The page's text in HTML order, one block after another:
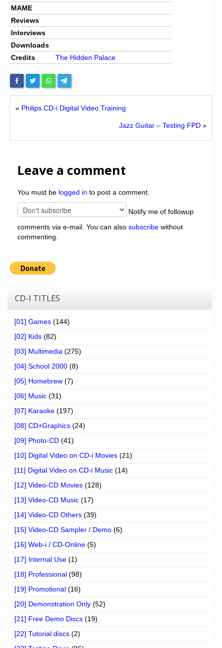
MAME
Reviews
Interviews
Downloads
Credits
The Hidden Palace
« Philips CD-i Digital Video Training
Jazz Guitar – Testing FPD »
Leave a comment
You must be logged in to post a comment.
Notify me of followup
comments via e-mail. You can also subscribe without
commenting.
CD-I TITLES
[01] Games (144)
[02] Kids (82)
[03] Multimedia (275)
[04] School 2000 (8)
[05] Homebrew (7)
[06] Music (31)
[07] Karaoke (197)
[08] CD+Graphics (24)
[09] Photo-CD (41)
[10] Digital Video on CD-i Movies (21)
[11] Digital Video on CD-i Music (14)
[12] Video-CD Movies (128)
[13] Video-CD Music (17)
[14] Video-CD Others (39)
[15] Video-CD Sampler / Demo (6)
[16] Web-i / CD-Online (5)
[17] Internal Use (1)
[18] Professional (98)
[19] Promotional (16)
[20] Demonstration Only (52)
[21] Free Demo Discs (19)
[22] Tutorial discs (2)